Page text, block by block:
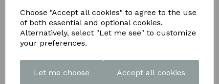
Choose "Accept all cookies" to agree to the use
of both essential and optional cookies.
Alternatively, select "Let me see" to customize
your preferences.
Let me choose Accept all cookies
flat rooflights available, it also has been redesigned with a
polyamide thermal break to keep the heat inside, helping to
reduce energy bills
DOWNLOAD OUR LATEST
BROCHURE HERE